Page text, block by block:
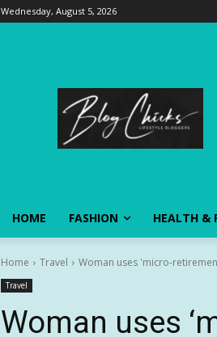
Wednesday, August 5, 2026
HOME FASHION HEALTH &
Home Travel Woman uses 'micro-
Travel
Woman uses